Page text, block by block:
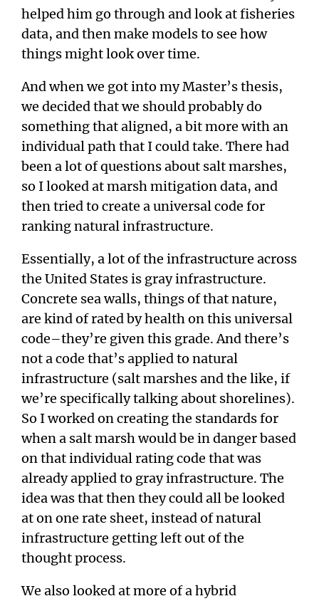
helped him go through and look at fisheries
data, and then make models to see how
things might look over time.
And when we got into my Master’s thesis,
we decided that we should probably do
something that aligned, a bit more with an
individual path that I could take. There had
been a lot of questions about salt marshes,
so I looked at marsh mitigation data, and
then tried to create a universal code for
ranking natural infrastructure.
Essentially, a lot of the infrastructure across
the United States is gray infrastructure.
Concrete sea walls, things of that nature,
are kind of rated by health on this universal
code–they’re given this grade. And there’s
not a code that’s applied to natural
infrastructure (salt marshes and the like, if
we’re specifically talking about shorelines).
So I worked on creating the standards for
when a salt marsh would be in danger based
on that individual rating code that was
already applied to gray infrastructure. The
idea was that then they could all be looked
at on one rate sheet, instead of natural
infrastructure getting left out of the
thought process.
We also looked at more of a hybrid